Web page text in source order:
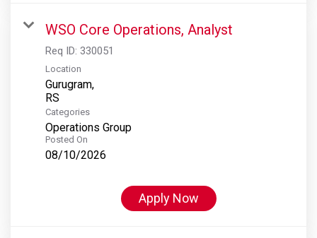
WSO Core Operations, Analyst
Req ID: 330051
Location
Gurugram,
Categories
Operations Group
Posted On
08/10/2026
Apply Now